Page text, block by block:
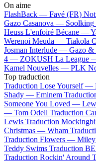
On aime
FlashBack — Favé (FR)
Gazo Casanova — Soolking
Heuss L'enfoiré Bécane —
Werenoi Meuda — Tiakola
Josman Interlude — Gazo &
4 — ZOKUSH La League
Kamel Nouvelles — PLK
Top traduction
Traduction Lose Yourself —
Shady — Eminem
Someone You Loved —
— Tom Odell Traduction
Lewis Traduction
Christmas — Wham
Traduction Flowers —
Teddy Swims Traduction
Traduction Rockin' Around